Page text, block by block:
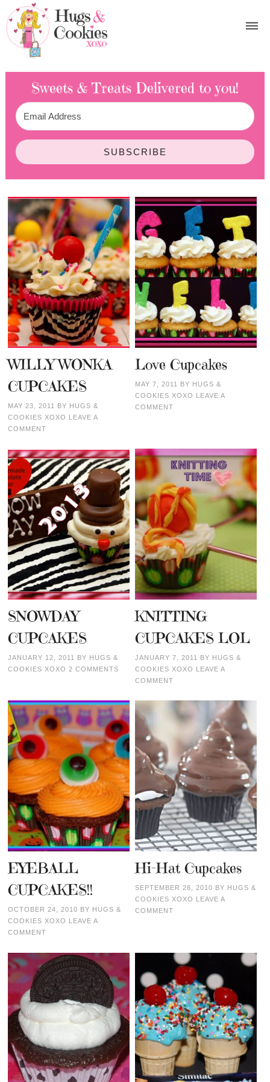
Sweets & Treats Delivered to you!
SUBSCRIBE
WILLY WONKA
CUPCAKES
MAY 23, 2011 BY HUGS &
COOKIES XOXO LEAVE A
COMMENT
Love Cupcakes
MAY 7, 2011 BY HUGS &
COOKIES XOXO LEAVE A
COMMENT
SNOWDAY
CUPCAKES
JANUARY 12, 2011 BY HUGS &
COOKIES XOXO 2 COMMENTS
KNITTING
CUPCAKES LOL
JANUARY 7, 2011 BY HUGS &
COOKIES XOXO LEAVE A
COMMENT
EYEBALL
CUPCAKES!!
OCTOBER 24, 2010 BY HUGS &
COOKIES XOXO LEAVE A
COMMENT
Hi-Hat Cupcakes
SEPTEMBER 28, 2010 BY HUGS &
COOKIES XOXO LEAVE A
COMMENT